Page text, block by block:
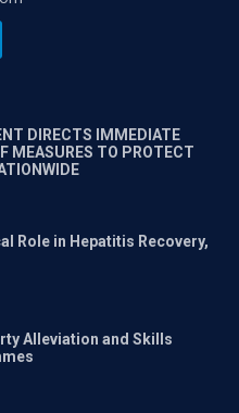
DIRECTS IMMEDIATE
MEASURES TO PROTECT
Role in Hepatitis Recovery,
Alleviation and Skills